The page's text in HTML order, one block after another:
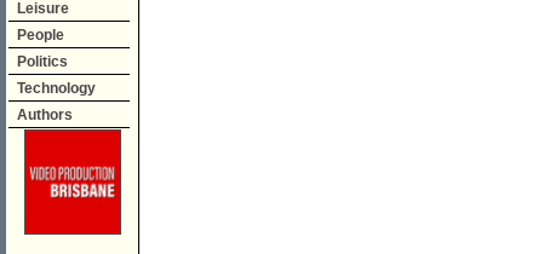
Leisure
People
Politics
Technology
Authors